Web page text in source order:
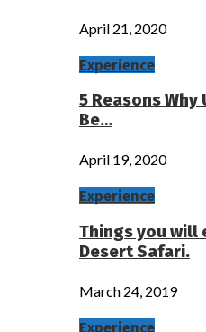
April 21, 2020
Experience
5 Reasons Why
Be…
April 19, 2020
Experience
Things you will
Desert Safari.
March 24, 2019
Experience